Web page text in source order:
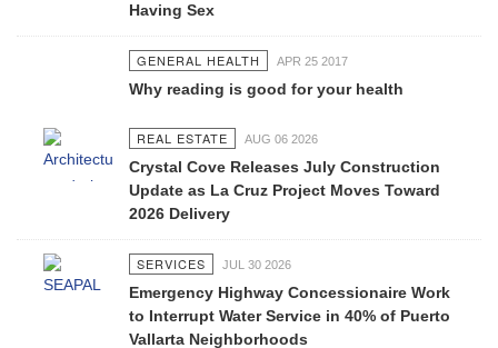
Having Sex
GENERAL HEALTH APR 25 2017
Why reading is good for your health
REAL ESTATE AUG 06 2026
Crystal Cove Releases July Construction
Update as La Cruz Project Moves Toward
2026 Delivery
SERVICES JUL 30 2026
Emergency Highway Concessionaire Work
to Interrupt Water Service in 40% of Puerto
Vallarta Neighborhoods